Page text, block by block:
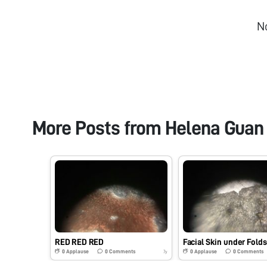
More Posts from Helena Guan
RED RED RED
0 Applause 0Comments 7y
Facial Skin under
0 Applause 0Comments